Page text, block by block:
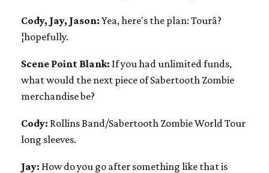
Cody, Jay, Jason: Yea, here's the plan: Tourâ?
¦hopefully.
Scene Point Blank: If you had unlimited funds,
what would the next piece of Sabertooth Zombie
merchandise be?
Cody: Rollins Band/Sabertooth Zombie World Tour
long sleeves.
Jay: How do you go after something like that is